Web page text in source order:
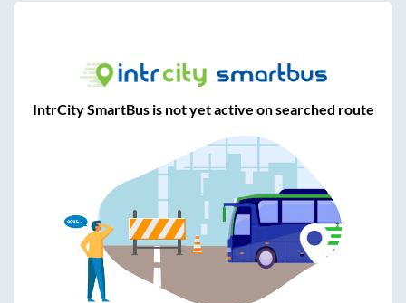
IntrCity SmartBus is not yet active on searched route